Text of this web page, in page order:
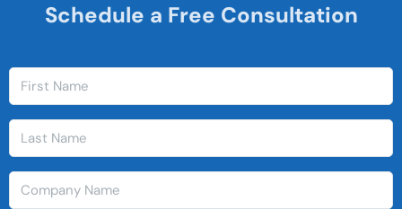
Schedule a Free Consultation